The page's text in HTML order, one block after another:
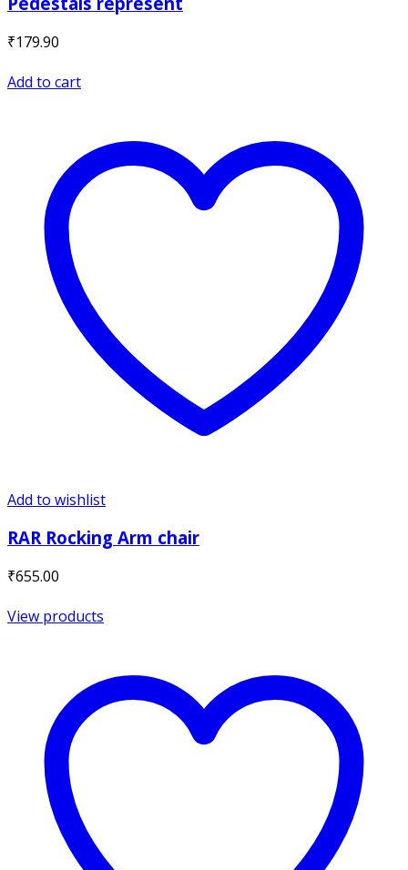
₹179.90
Add to cart
Add to wishlist
RAR Rocking Arm chair
₹655.00
View products